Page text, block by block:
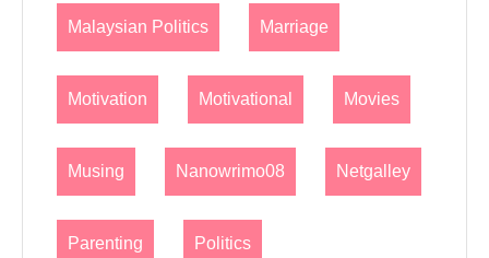
Malaysian Politics Marriage
Motivation Motivational Movies
Musing Nanowrimo08 Netgalley
Parenting Politics